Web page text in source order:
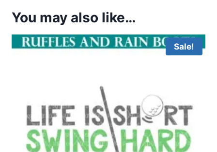
You may also like…
Sale!